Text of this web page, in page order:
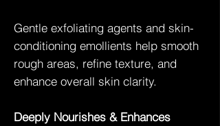
Gentle exfoliating agents and skin-
conditioning emollients help smooth
rough areas, refine texture, and
enhance overall skin clarity.
Deeply Nourishes & Enhances